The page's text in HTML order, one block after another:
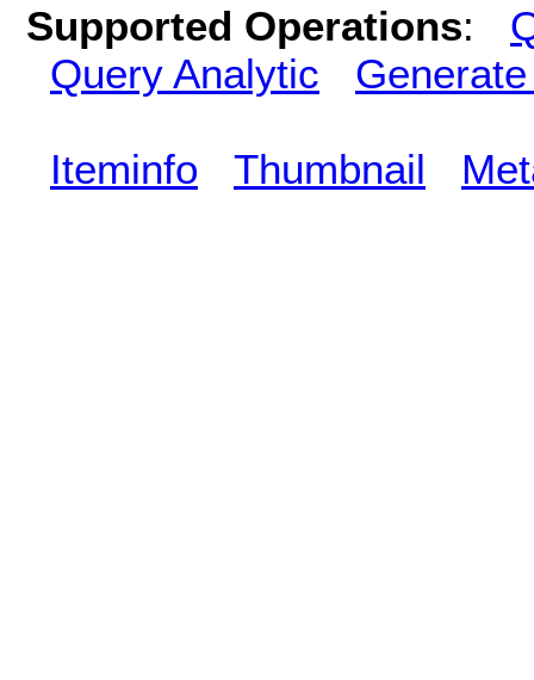
Supported Operations:
Query Analytic
Iteminfo Thumbnail